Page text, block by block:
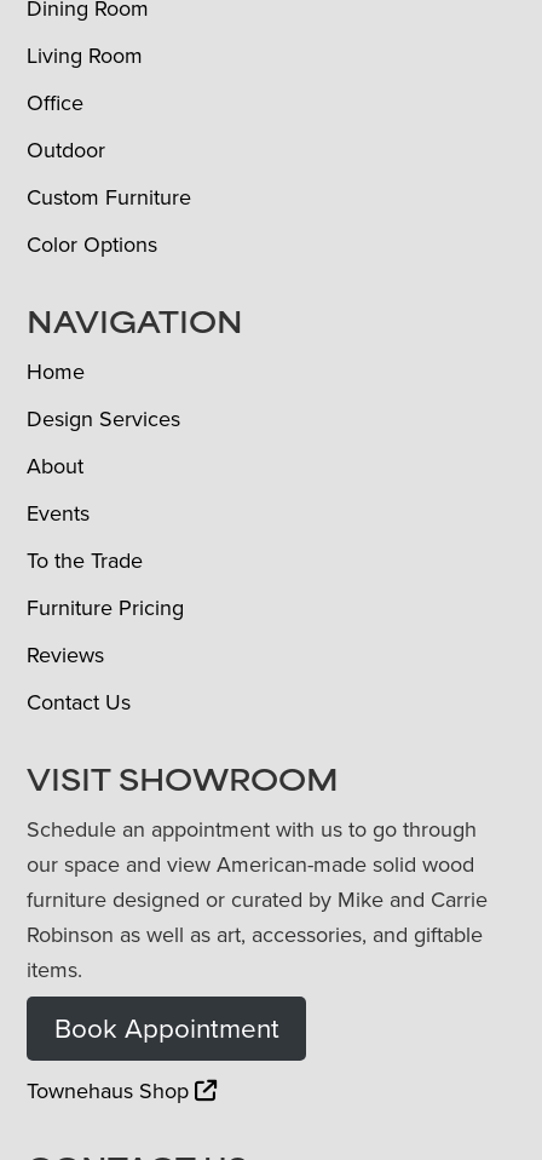
Dining Room
Living Room
Office
Outdoor
Custom Furniture
Color Options
NAVIGATION
Home
Design Services
About
Events
To the Trade
Furniture Pricing
Reviews
Contact Us
VISIT SHOWROOM
Schedule an appointment with us to go through
our space and view American-made solid wood
furniture designed or curated by Mike and Carrie
Robinson as well as art, accessories, and giftable
items.
Book Appointment
Townehaus Shop